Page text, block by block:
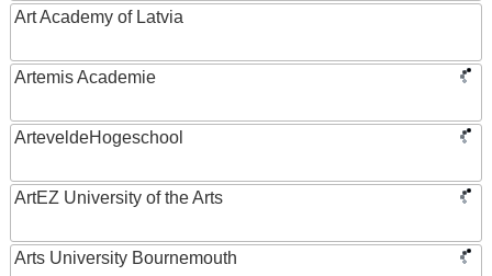
Art Academy of Latvia
Artemis Academie
ArteveldeHogeschool
ArtEZ University of the Arts
Arts University Bournemouth